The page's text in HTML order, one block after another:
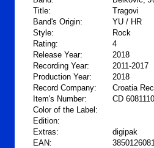
Title:
Tragovi
Band's Origin:
YU / HR
Style:
Rock
Rating:
4
Release Year:
2018
Recording Year:
2011-2017
Production Year:
2018
Record Company:
Croatia
Item's Number:
CD 6081110
Color of the Label:
Edition:
Extras:
digipak
EAN: